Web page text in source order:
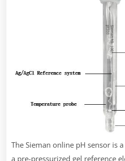
The Sieman online pH sensor is
a pre-pressurized gel reference